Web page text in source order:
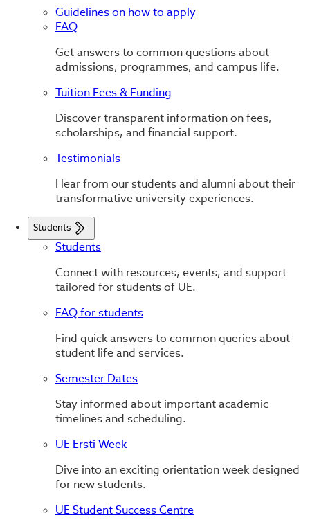
Guidelines on how to apply
FAQ
Get answers to common questions about
admissions, programmes, and campus life.
Tuition Fees & Funding
Discover transparent information on fees,
scholarships, and financial support.
Testimonials
Hear from our students and alumni about their
transformative university experiences.
Students
Students
Connect with resources, events, and support
tailored for students of UE.
FAQ for students
Find quick answers to common queries about
student life and services.
Semester Dates
Stay informed about important academic
timelines and scheduling.
UE Ersti Week
Dive into an exciting orientation week designed
for new students.
UE Student Success Centre